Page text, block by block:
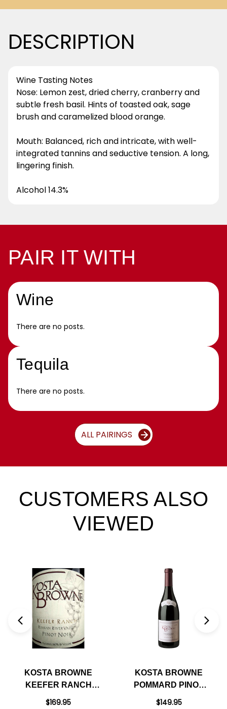
DESCRIPTION
Wine Tasting Notes
Nose: Lemon zest, dried cherry, cranberry and
subtle fresh basil. Hints of toasted oak, sage
brush and caramelized blood orange.
Mouth: Balanced, rich and intricate, with well-
integrated tannins and seductive tension. A long,
lingering finish.
Alcohol 14.3%
PAIR IT WITH
Wine
There are no posts.
Tequila
There are no posts.
ALL PAIRINGS
CUSTOMERS ALSO
VIEWED
KOSTA BROWNE
KEEFER RANCH
RUSSIAN RIVER
$169.95
KOSTA BROWNE
POMMARD PINOT
NOIR 2023
$149.95